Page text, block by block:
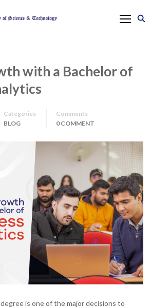
with a Bachelor of
Categories
BLOG
Comments
0 COMMENT
is one of the major decisions to